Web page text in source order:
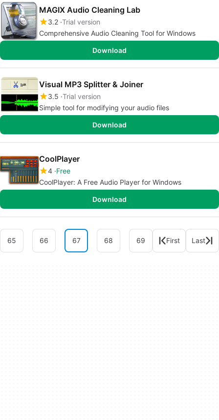
MAGIX Audio Cleaning Lab
3.2 Trial version
Comprehensive Audio Cleaning Tool for Windows
Download
Visual MP3 Splitter & Joiner
3.5 Trial version
Simple tool for modifying your audio files
Download
CoolPlayer
4 Free
CoolPlayer: A Free Audio Player for Windows
Download
65 66 67 68 69 First Last